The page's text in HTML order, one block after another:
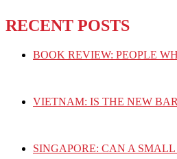
RECENT POSTS
BOOK REVIEW: PEOPLE
VIETNAM: IS THE NEW
SINGAPORE: CAN A